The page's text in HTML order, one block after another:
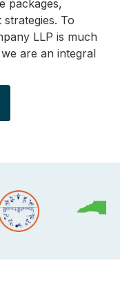
packages,
To
LLP is much
are an integral